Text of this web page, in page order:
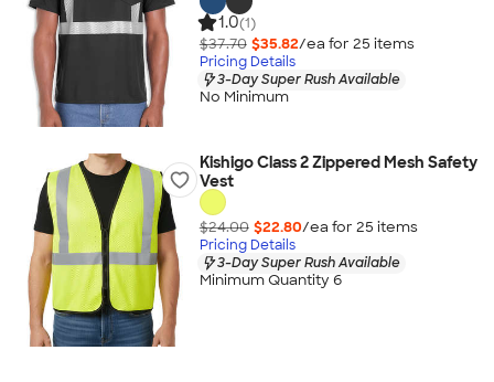
1.0(1)
$37.70 $35.82/ea for 25 items
Pricing Details
3-Day Super Rush Available
No Minimum
Kishigo Class 2 Zippered Mesh Safety
Vest
$24.00 $22.80/ea for 25 items
Pricing Details
3-Day Super Rush Available
Minimum Quantity 6